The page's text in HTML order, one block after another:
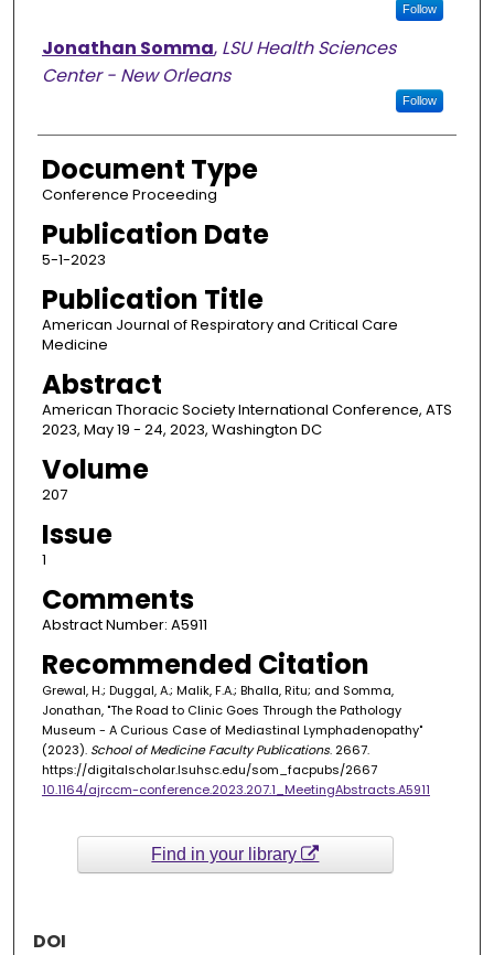
Follow
Jonathan Somma, LSU Health Sciences
Center - New Orleans
Follow
Document Type
Conference Proceeding
Publication Date
5-1-2023
Publication Title
American Journal of Respiratory and Critical Care
Medicine
Abstract
American Thoracic Society International Conference, ATS
2023, May 19 - 24, 2023, Washington DC
Volume
207
Issue
1
Comments
Abstract Number: A5911
Recommended Citation
Grewal, H.; Duggal, A.; Malik, F.A.; Bhalla, Ritu; and Somma,
Jonathan, "The Road to Clinic Goes Through the Pathology
Museum - A Curious Case of Mediastinal Lymphadenopathy"
(2023). School of Medicine Faculty Publications. 2667.
https://digitalscholar.lsuhsc.edu/som_facpubs/2667
10.1164/ajrccm-conference.2023.207.1_MeetingAbstracts.A5911
Find in your library
DOI